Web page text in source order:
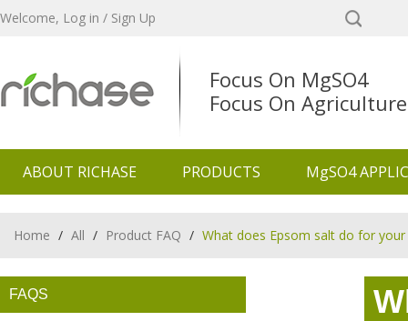
Welcome, Log in / Sign Up
Focus On MgSO4
Focus On Agriculture
ABOUT RICHASE PRODUCTS MgSO4
Home / All / Product FAQ / What does Epsom salt do for your
FAQS